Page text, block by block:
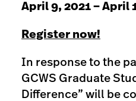
April 9, 2021 – April
Register now!
In response to the
GCWS Graduate
Difference” will be